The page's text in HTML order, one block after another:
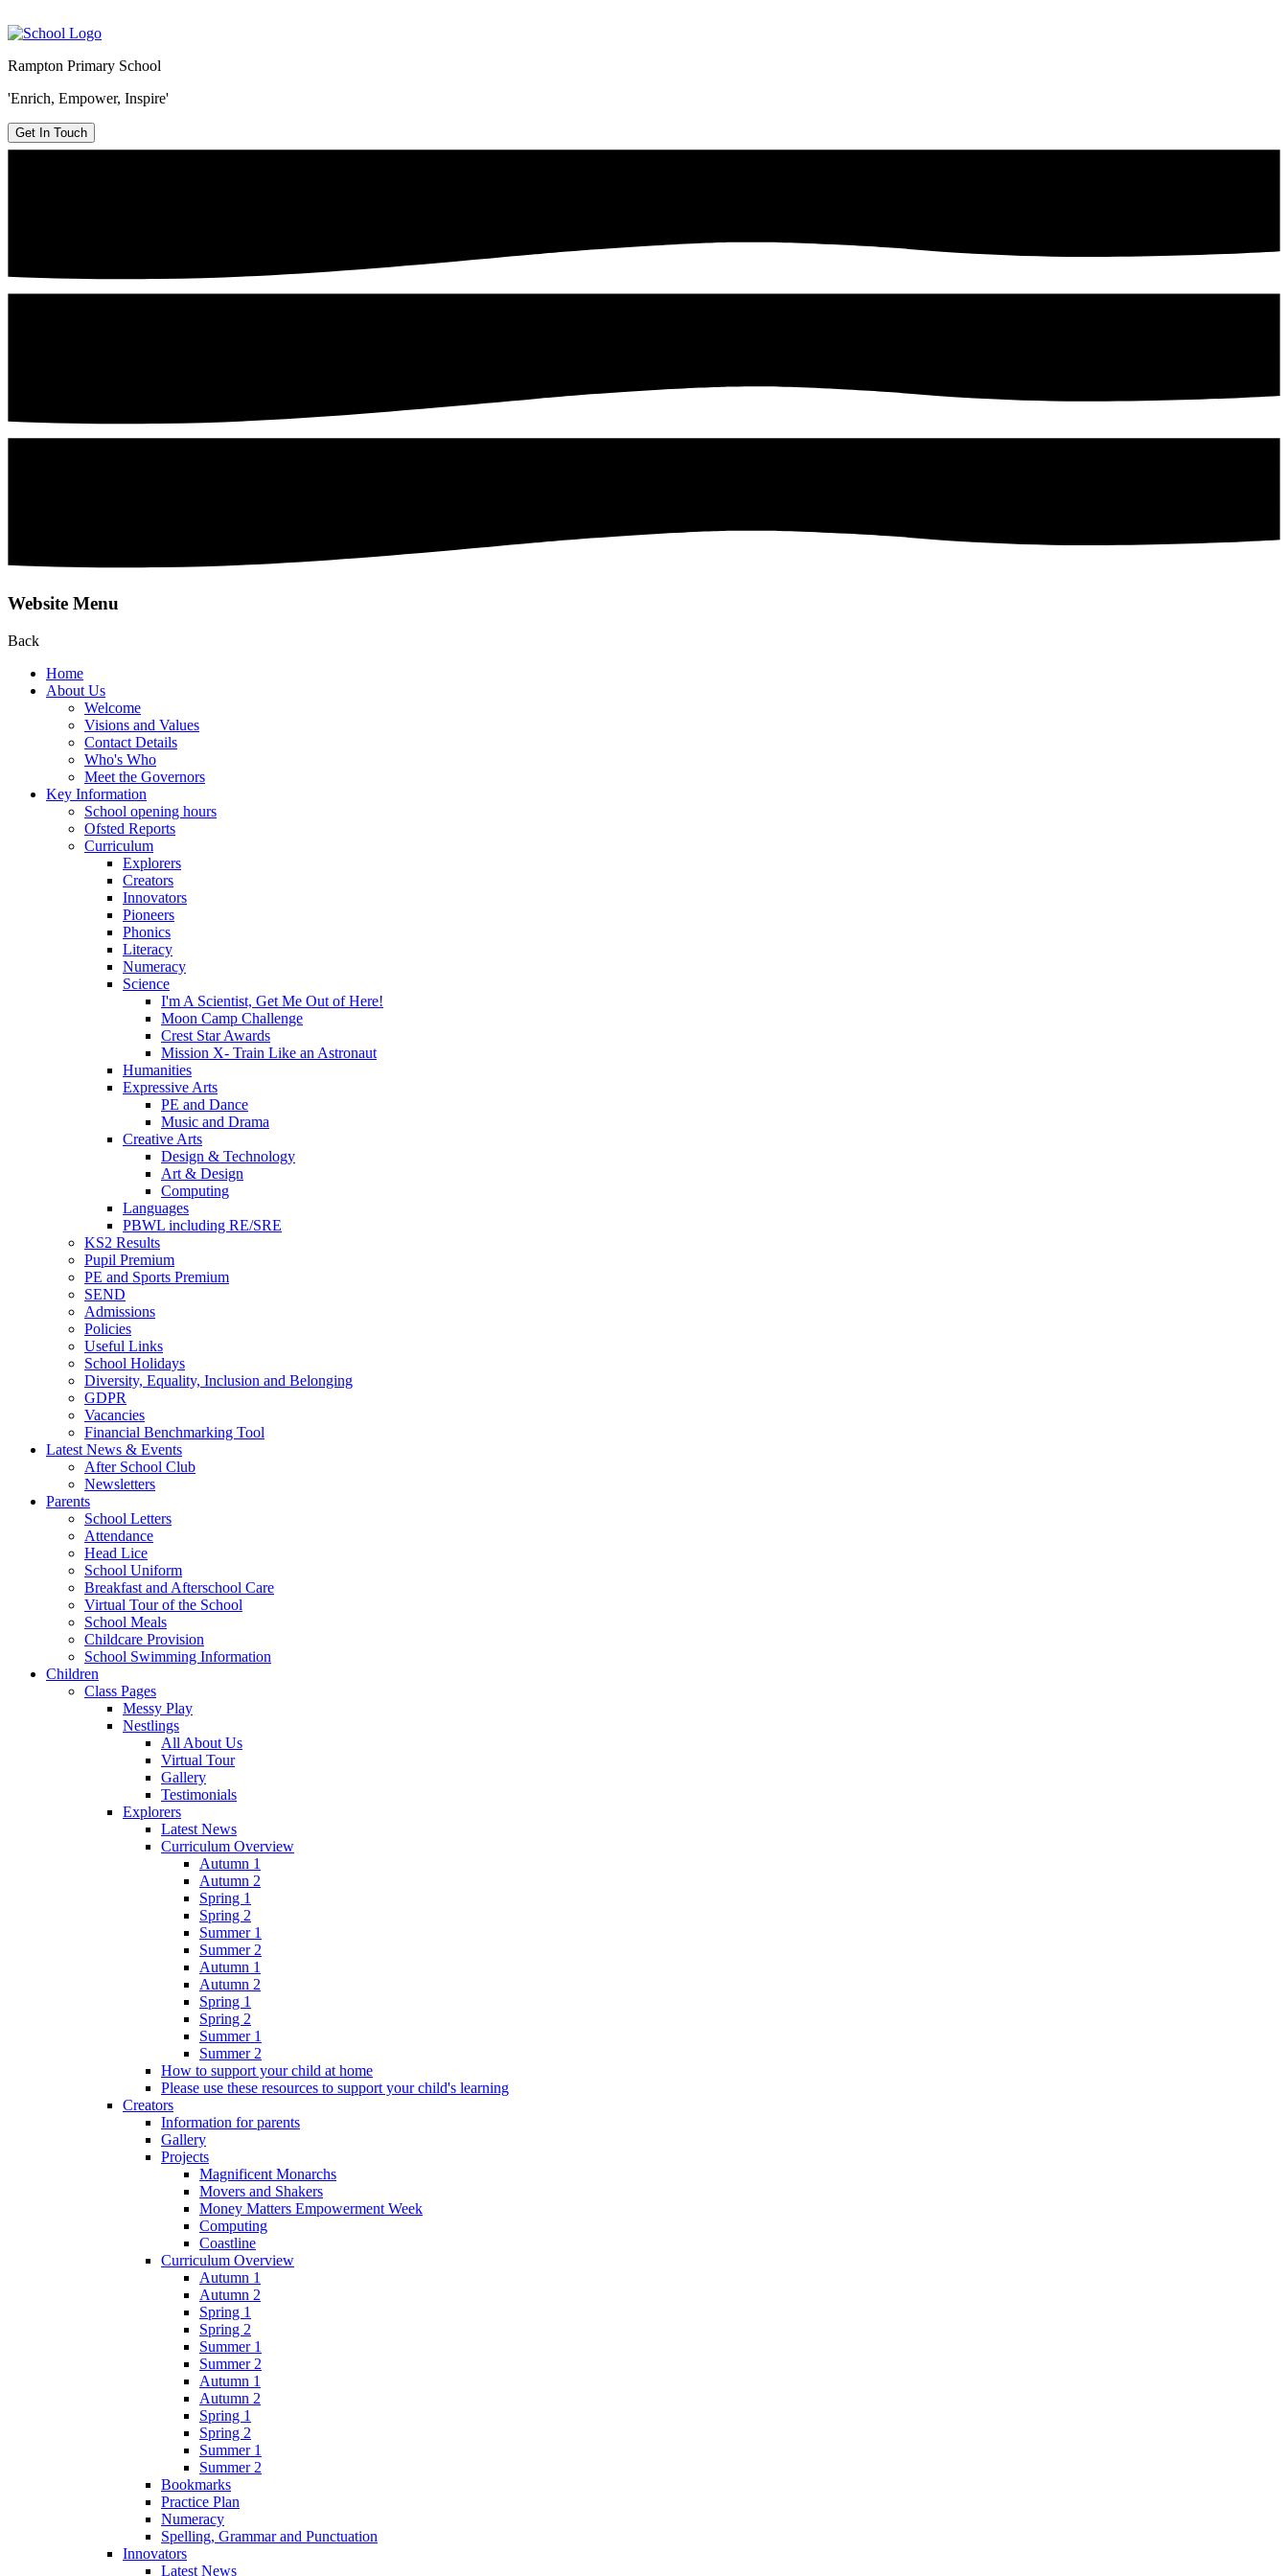
Rampton Primary School
'Enrich, Empower, Inspire'
Get In Touch
Website Menu
Back
Home
About Us
Welcome
Visions and Values
Contact Details
Who's Who
Meet the Governors
Key Information
School opening hours
Ofsted Reports
Curriculum
Explorers
Creators
Innovators
Pioneers
Phonics
Literacy
Numeracy
Science
I'm A Scientist, Get Me Out of Here!
Moon Camp Challenge
Crest Star Awards
Mission X- Train Like an Astronaut
Humanities
Expressive Arts
PE and Dance
Music and Drama
Creative Arts
Design & Technology
Art & Design
Computing
Languages
PBWL including RE/SRE
KS2 Results
Pupil Premium
PE and Sports Premium
SEND
Admissions
Policies
Useful Links
School Holidays
Diversity, Equality, Inclusion and Belonging
GDPR
Vacancies
Financial Benchmarking Tool
Latest News & Events
After School Club
Newsletters
Parents
School Letters
Attendance
Head Lice
School Uniform
Breakfast and Afterschool Care
Virtual Tour of the School
School Meals
Childcare Provision
School Swimming Information
Children
Class Pages
Messy Play
Nestlings
All About Us
Virtual Tour
Gallery
Testimonials
Explorers
Latest News
Curriculum Overview
Autumn 1
Autumn 2
Spring 1
Spring 2
Summer 1
Summer 2
Autumn 1
Autumn 2
Spring 1
Spring 2
Summer 1
Summer 2
How to support your child at home
Please use these resources to support your child's learning
Creators
Information for parents
Gallery
Projects
Magnificent Monarchs
Movers and Shakers
Money Matters Empowerment Week
Computing
Coastline
Curriculum Overview
Autumn 1
Autumn 2
Spring 1
Spring 2
Summer 1
Summer 2
Autumn 1
Autumn 2
Spring 1
Spring 2
Summer 1
Summer 2
Bookmarks
Practice Plan
Numeracy
Spelling, Grammar and Punctuation
Innovators
Latest News